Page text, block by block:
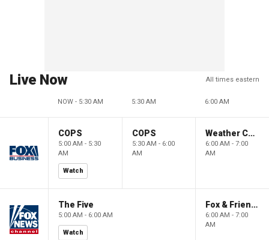
Live Now All times eastern
NOW - 5:30 AM 5:30 AM 6:00 AM
COPS
5:00 AM - 5:30
AM
Watch
COPS
5:30 AM - 6:00
AM
Weather Command Weekend
6:00 AM - 7:00
AM
The Five
5:00 AM - 6:00 AM
Watch
Fox & Friends Weekend
6:00 AM - 7:00
AM